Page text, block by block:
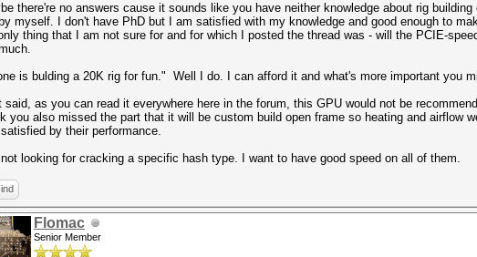
there're no answers cause it sounds like you have neither knowledge about rig
myself. I don't have PhD but I am satisfied with my knowledge and good enough to
thing that I am not sure for and for which I posted the thread was - will the PCIE-
is bulding a 20K rig for fun." Well I do. I can afford it and what's more important you
said, as you can read it everywhere here in the forum, this GPU would not be
you also missed the part that it will be custom build open frame so heating and airflow
satisfied by their performance.
not looking for cracking a specific hash type. I want to have good speed on all of them.
Flomac
Senior Member